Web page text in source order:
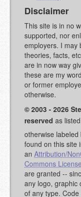
Disclaimer
This site is in no
supported, nor
employers. I may
theories, facts,
are in now way
these are my
or former
otherwise.
© 2003 - 2026
reserved as
otherwise
found on this site
an Attribution/
Commons License
are granted --
any logo, graphic
of any type.